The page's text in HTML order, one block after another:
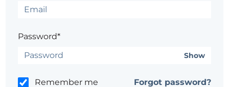
Password*
Show
Remember me Forgot password?